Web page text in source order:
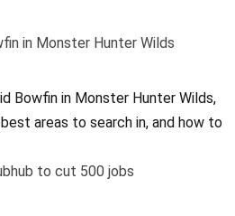
in Monster Hunter Wilds
Bowfin in Monster Hunter Wilds,
areas to search in, and how to
to cut 500 jobs